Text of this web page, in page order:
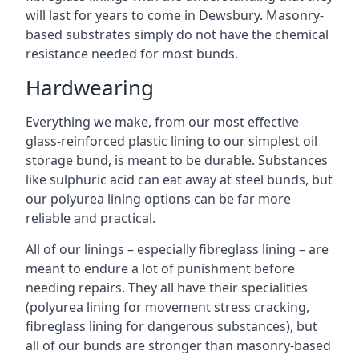
will last for years to come in Dewsbury. Masonry-
based substrates simply do not have the chemical
resistance needed for most bunds.
Hardwearing
Everything we make, from our most effective
glass-reinforced plastic lining to our simplest oil
storage bund, is meant to be durable. Substances
like sulphuric acid can eat away at steel bunds, but
our polyurea lining options can be far more
reliable and practical.
All of our linings – especially fibreglass lining – are
meant to endure a lot of punishment before
needing repairs. They all have their specialities
(polyurea lining for movement stress cracking,
fibreglass lining for dangerous substances), but
all of our bunds are stronger than masonry-based